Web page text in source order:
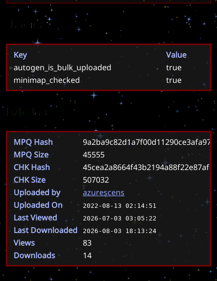
Tags
Key
Value
autogen_is_bulk_uploaded
true
minimap_checked
true
Meta
MPQ Hash
MPQ Size
45555
CHK Hash
CHK Size
507032
Uploaded by
azurescens
Uploaded On
2022-08-13 02:14:51
Last Viewed 2026-07-03 03:05:22
Last Downloaded 2026-08-03 18:13:24
Views
83
Downloads
14